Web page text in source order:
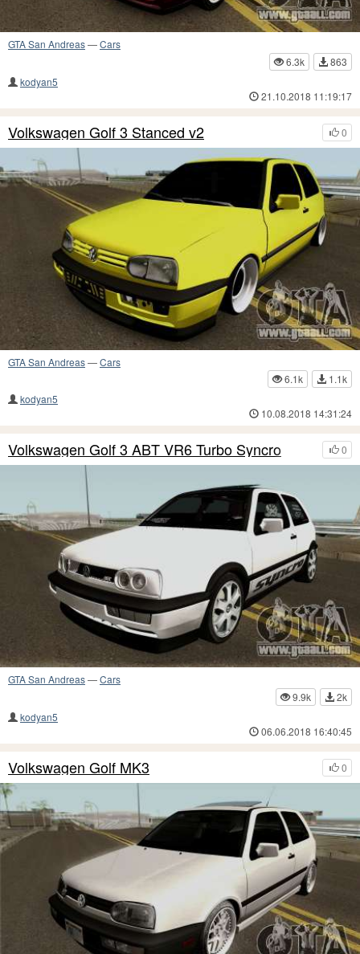
GTA San Andreas—Cars
6.3k
863
kodyan5
21.10.2018 11:19:17
0
Volkswagen Golf 3 Stanced v2
GTA San Andreas—Cars
6.1k
1.1k
kodyan5
10.08.2018 14:31:24
0
Volkswagen Golf 3 ABT VR6 Turbo Syncro
GTA San Andreas—Cars
9.9k
2k
kodyan5
06.06.2018 16:40:45
0
Volkswagen Golf MK3